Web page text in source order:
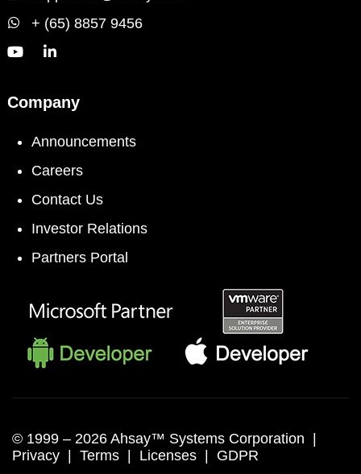
+ (65) 8857 9456
Company
Announcements
Careers
Contact Us
Investor Relations
Partners Portal
© 1999 – 2026 Ahsay™ Systems Corporation |
Privacy
Terms Licenses GDPR